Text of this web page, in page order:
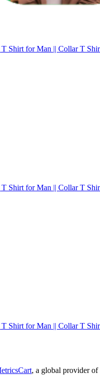
Shirt for Man || Collar T
Shirt for Man || Collar T
Shirt for Man || Collar T
, a global provider of